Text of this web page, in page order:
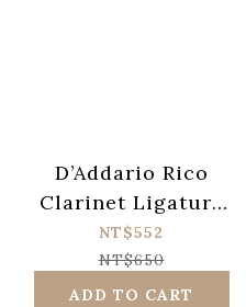
D’Addario Rico
Clarinet Ligature
with Plastic Cap
NT$552
NT$650
ADD TO CART